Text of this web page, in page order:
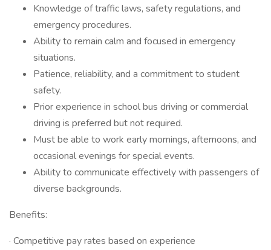
Knowledge of traffic laws, safety regulations, and
emergency procedures.
Ability to remain calm and focused in emergency
situations.
Patience, reliability, and a commitment to student
safety.
Prior experience in school bus driving or commercial
driving is preferred but not required.
Must be able to work early mornings, afternoons, and
occasional evenings for special events.
Ability to communicate effectively with passengers of
diverse backgrounds.
Benefits:
· Competitive pay rates based on experience